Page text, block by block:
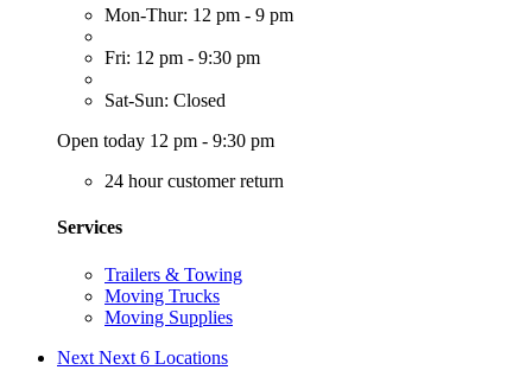
Mon-Thur: 12 pm - 9 pm
Fri: 12 pm - 9:30 pm
Sat-Sun: Closed
Open today 12 pm - 9:30 pm
24 hour customer return
Services
Trailers & Towing
Moving Trucks
Moving Supplies
Next Next 6 Locations